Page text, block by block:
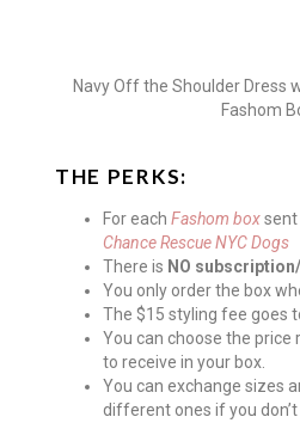
Navy Off the Shoulder Dress
Fashom
THE PERKS:
For each Fashom boxsent
Chance Rescue NYC Dogs
There is NO
You only order the box
The $15 styling fee goes
You can choose the
to receive in your box.
You can exchange sizes
different ones if you